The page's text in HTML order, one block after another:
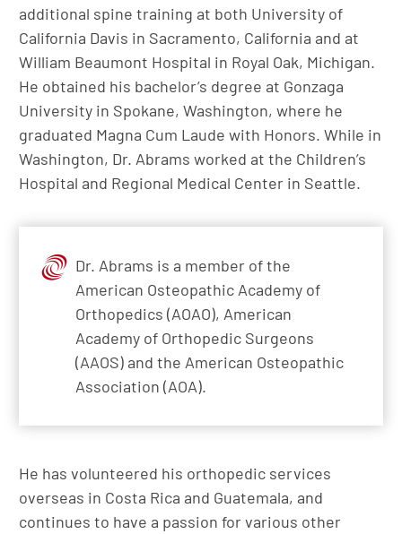
additional spine training at both University of
California Davis in Sacramento, California and at
William Beaumont Hospital in Royal Oak, Michigan.
He obtained his bachelor’s degree at Gonzaga
University in Spokane, Washington, where he
graduated Magna Cum Laude with Honors. While in
Washington, Dr. Abrams worked at the Children’s
Hospital and Regional Medical Center in Seattle.
Dr. Abrams is a member of the
American Osteopathic Academy of
Orthopedics (AOAO), American
Academy of Orthopedic Surgeons
(AAOS) and the American Osteopathic
Association (AOA).
He has volunteered his orthopedic services
overseas in Costa Rica and Guatemala, and
continues to have a passion for various other